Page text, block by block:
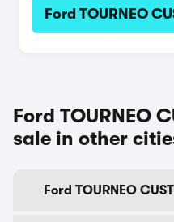
Ford TOURNEO
Ford TOURNEO
sale in other
Ford TOURNEO